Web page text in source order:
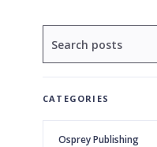
CATEGORIES
Osprey Publishing